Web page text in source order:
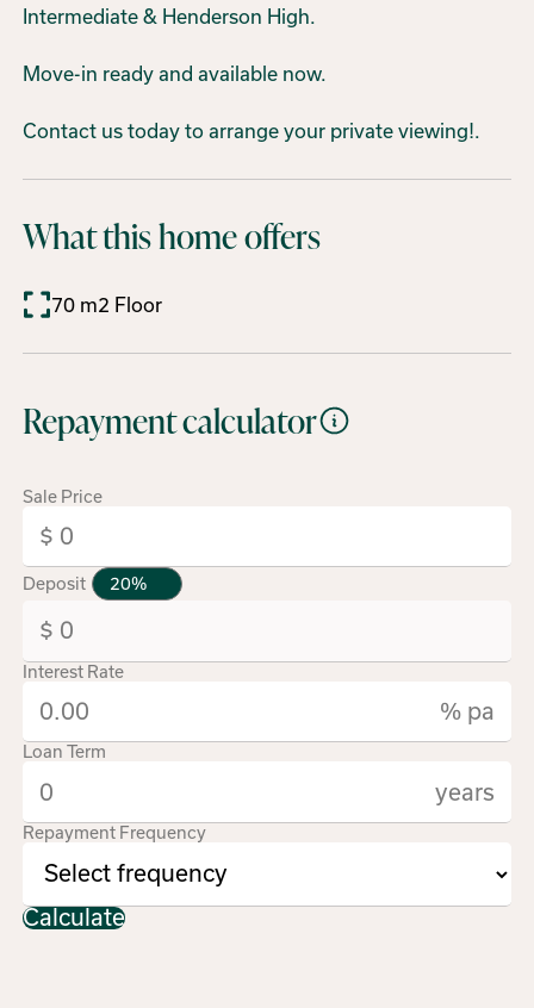
Intermediate & Henderson High.
Move-in ready and available now.
Contact us today to arrange your private viewing!.
What this home offers
70 m2 Floor
Repayment calculator
Sale Price
Deposit
Interest Rate
% pa
Loan Term
years
Repayment Frequency
Calculate